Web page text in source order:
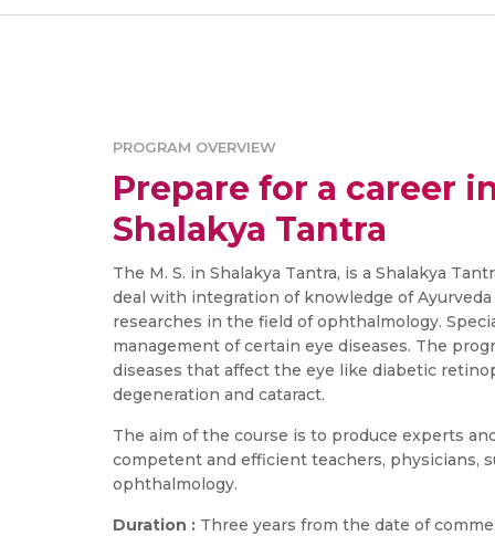
PROGRAM OVERVIEW
Prepare for a career
Shalakya Tantra
The M. S. in Shalakya Tantra, is a Shalakya
deal with integration of knowledge of
researches in the field of ophthalmology.
management of certain eye diseases. The
diseases that affect the eye like diabetic
degeneration and cataract.
The aim of the course is to produce experts
competent and efficient teachers, physicians,
ophthalmology.
Duration : Three years from the date of